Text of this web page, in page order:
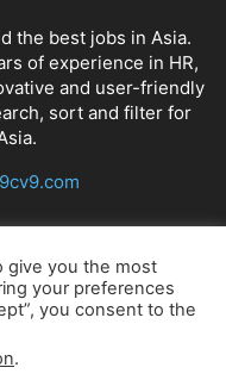
the best jobs in Asia.
of experience in HR,
and user-friendly
sort and filter for
give you the most
your preferences
you consent to the
.